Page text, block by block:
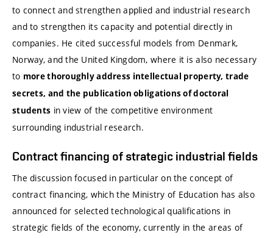
to connect and strengthen applied and industrial research
and to strengthen its capacity and potential directly in
companies. He cited successful models from Denmark,
Norway, and the United Kingdom, where it is also necessary
to more thoroughly address intellectual property, trade
secrets, and the publication obligations of doctoral
students in view of the competitive environment
surrounding industrial research.
Contract financing of strategic industrial fields
The discussion focused in particular on the concept of
contract financing, which the Ministry of Education has also
announced for selected technological qualifications in
strategic fields of the economy, currently in the areas of